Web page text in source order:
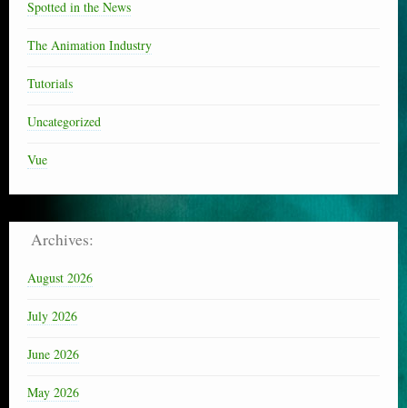
Spotted in the News
The Animation Industry
Tutorials
Uncategorized
Vue
Archives:
August 2026
July 2026
June 2026
May 2026